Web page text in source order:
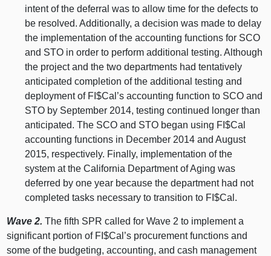
intent of the deferral was to allow time for the defects to
be resolved. Additionally, a decision was made to delay
the implementation of the accounting functions for SCO
and STO in order to perform additional testing. Although
the project and the two departments had tentatively
anticipated completion of the additional testing and
deployment of FI$Cal’s accounting function to SCO and
STO by September 2014, testing continued longer than
anticipated. The SCO and STO began using FI$Cal
accounting functions in December 2014 and August
2015, respectively. Finally, implementation of the
system at the California Department of Aging was
deferred by one year because the department had not
completed tasks necessary to transition to FI$Cal.
Wave 2.The fifth SPR called for Wave 2 to implement a
significant portion of FI$Cal’s procurement functions and
some of the budgeting, accounting, and cash management